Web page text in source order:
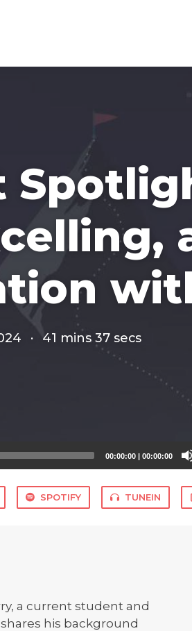
· 41 mins 37 secs
00:00:00 | 00:00:00
SPOTIFY TUNEIN
a current student and
his background